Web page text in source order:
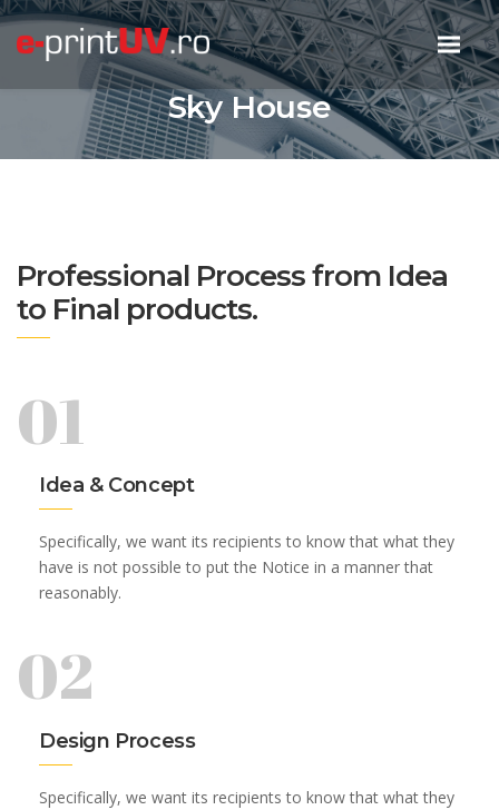
Sky House
Professional Process from Idea
to Final products.
01
Idea & Concept
Specifically, we want its recipients to know that what they
have is not possible to put the Notice in a manner that
reasonably.
02
Design Process
Specifically, we want its recipients to know that what they